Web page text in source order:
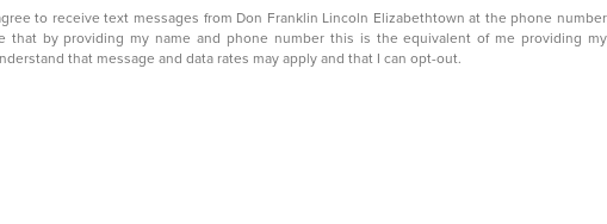
to receive text messages from Don Franklin Lincoln Elizabethtown at the phone number
that by providing my name and phone number this is the equivalent of me providing my
that message and data rates may apply and that I can opt-out.